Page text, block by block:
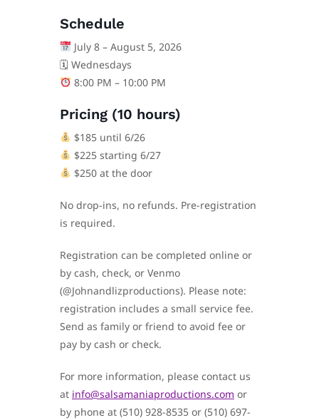
Schedule
July 8 – August 5, 2026
🗓 Wednesdays
8:00 PM – 10:00 PM
Pricing (10 hours)
$185 until 6/26
$225 starting 6/27
$250 at the door
No drop-ins, no refunds. Pre-registration
is required.
Registration can be completed online or
by cash, check, or Venmo
(@Johnandlizproductions). Please note:
registration includes a small service fee.
Send as family or friend to avoid fee or
pay by cash or check.
For more information, please contact us
at info@salsamaniaproductions.com or
by phone at (510) 928-8535 or (510) 697-